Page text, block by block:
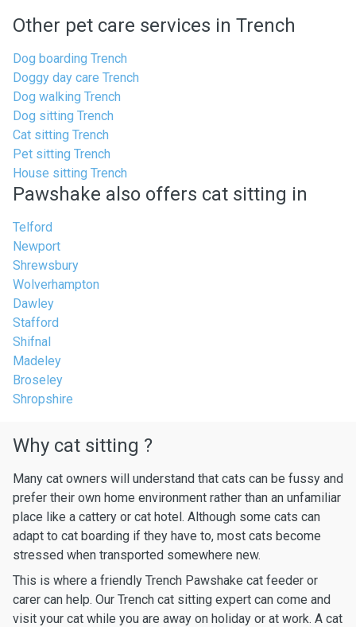
Other pet care services in Trench
Dog boarding Trench
Doggy day care Trench
Dog walking Trench
Dog sitting Trench
Cat sitting Trench
Pet sitting Trench
House sitting Trench
Pawshake also offers cat sitting in
Telford
Newport
Shrewsbury
Wolverhampton
Dawley
Stafford
Shifnal
Madeley
Broseley
Shropshire
Why cat sitting ?
Many cat owners will understand that cats can be fussy and
prefer their own home environment rather than an unfamiliar
place like a cattery or cat hotel. Although some cats can
adapt to cat boarding if they have to, most cats become
stressed when transported somewhere new.
This is where a friendly Trench Pawshake cat feeder or
carer can help. Our Trench cat sitting expert can come and
visit your cat while you are away on holiday or at work. A cat